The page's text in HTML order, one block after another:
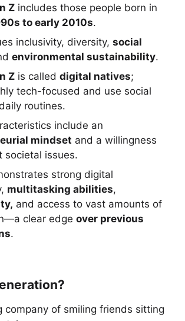
Z includes those people born in
to early 2010s.
inclusivity, diversity, social
environmental sustainability.
Z is called digital natives;
tech-focused and use social
routines.
include an
mindset and a willingness
societal issues.
strong digital
multitasking abilities,
and access to vast amounts of
clear edge over previous
.